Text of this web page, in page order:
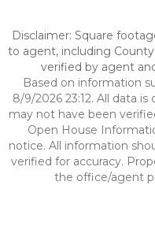
Disclaimer: Square
to agent, including
verified by agent
Based on information
8/9/2026 23:12. All data
may not have been
Open House
notice. All information
verified for accuracy.
the office/agent